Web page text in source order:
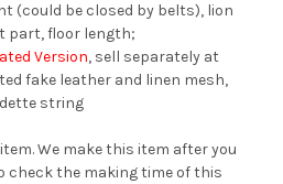
(could be closed by belts), lion
part, floor length;
Version, sell separately at
fake leather and linen mesh,
string
We make this item after you
check the making time of this